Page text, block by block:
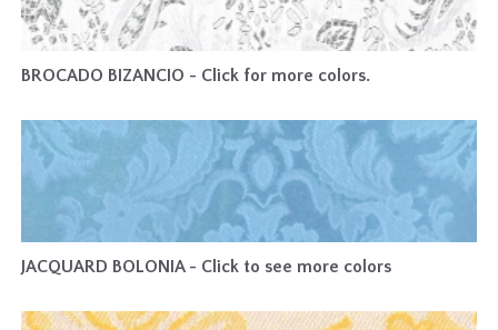
BROCADO BIZANCIO - Click for more colors.
JACQUARD BOLONIA - Click to see more colors